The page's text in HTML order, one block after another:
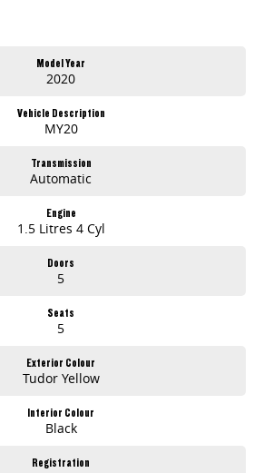
Model Year
2020
Vehicle Description
MY20
Transmission
Automatic
Engine
1.5 Litres 4 Cyl
Doors
5
Seats
5
Exterior Colour
Tudor Yellow
Interior Colour
Black
Registration